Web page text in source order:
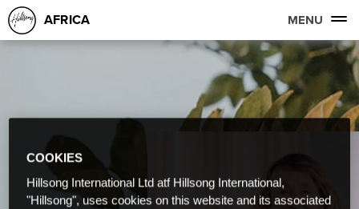
AFRICA MENU
COOKIES
Hillsong International Ltd atf Hillsong International,
"Hillsong", uses cookies on this website and its associated